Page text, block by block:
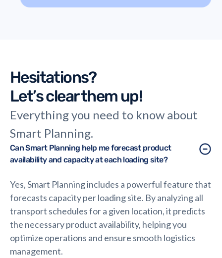
Hesitations?
Let’s clear them up!
Everything you need to know about
Smart Planning.
Can Smart Planning help me forecast product
availability and capacity at each loading site?
Yes, Smart Planning includes a powerful feature that
forecasts capacity per loading site. By analyzing all
transport schedules for a given location, it predicts
the necessary product availability, helping you
optimize operations and ensure smooth logistics
management.